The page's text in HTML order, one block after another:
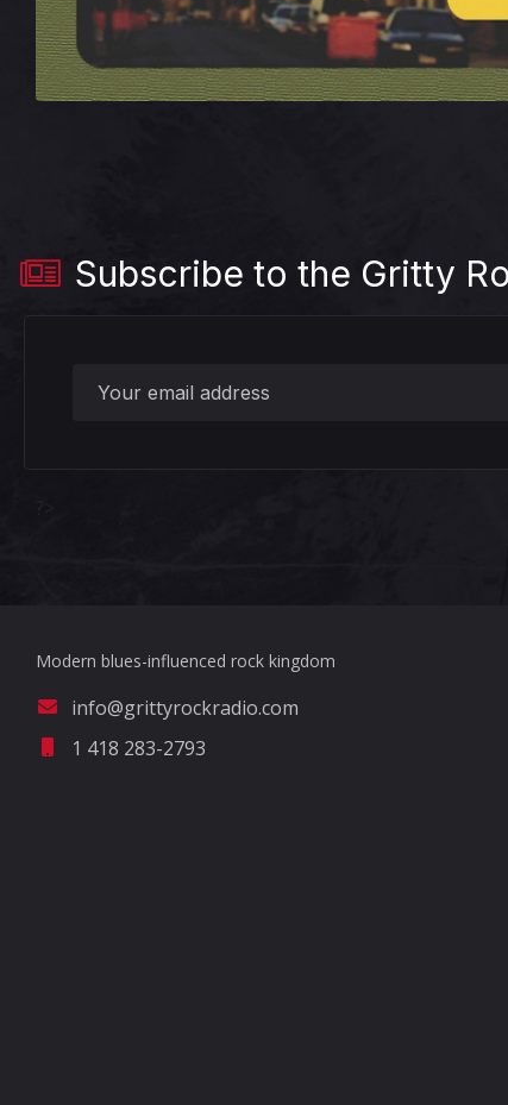
Subscribe to the Gritty
Modern blues-influenced rock kingdom
info@grittyrockradio.com
1 418 283-2793